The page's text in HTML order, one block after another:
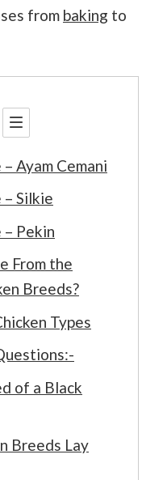
from baking to
Ayam Cemani
– Silkie
– Pekin
From the
Breeds?
Types
of a Black
Breeds Lay